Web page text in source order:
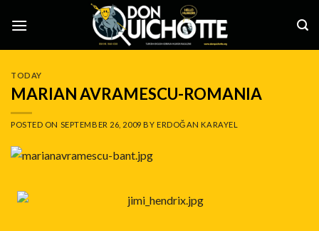
TODAY
MARIAN AVRAMESCU-ROMANIA
POSTED ON SEPTEMBER 26, 2009 BY ERDOĞAN KARAYEL